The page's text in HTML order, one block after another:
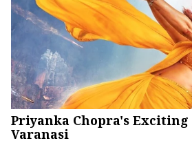
Priyanka Chopra's
Varanasi